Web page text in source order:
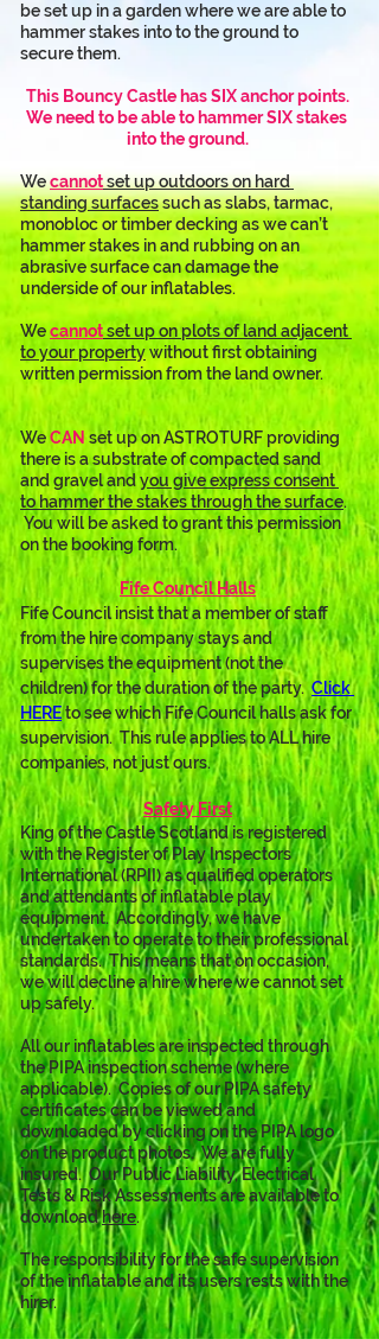
be set up in a garden where we are able to
hammer stakes into to the ground to
secure them.
This Bouncy Castle has SIX anchor points.
We need to be able to hammer SIX stakes
into the ground.
We cannot set up outdoors on hard
standing surfaces such as slabs, tarmac,
monobloc or timber decking as we can’t
hammer stakes in and rubbing on an
abrasive surface can damage the
underside of our inflatables.
We cannot set up on plots of land adjacent
to your property without first obtaining
written permission from the land owner.
We CAN set up on ASTROTURF providing
there is a substrate of compacted sand
and gravel and you give express consent
to hammer the stakes through the surface.
You will be asked to grant this permission
on the booking form.
Fife Council Halls
Fife Council insist that a member of staff
from the hire company stays and
supervises the equipment (not the
children) for the duration of the party. Click
HERE to see which Fife Council halls ask for
supervision.  This rule applies to ALL hire
companies, not just ours.
Safety First
King of the Castle Scotland is registered
with the Register of Play Inspectors
International (RPII) as qualified operators
and attendants of inflatable play
equipment.  Accordingly, we have
undertaken to operate to their professional
standards.  This means that on occasion,
we will decline a hire where we cannot set
up safely.
All our inflatables are inspected through
the PIPA inspection scheme (where
applicable).  Copies of our PIPA safety
certificates can be viewed and
downloaded by clicking on the PIPA logo
on the product photos.  We are fully
insured.  Our Public Liability, Electrical
Tests & Risk Assessments are available to
download here.
The responsibility for the safe supervision
of the inflatable and its users rests with the
hirer.